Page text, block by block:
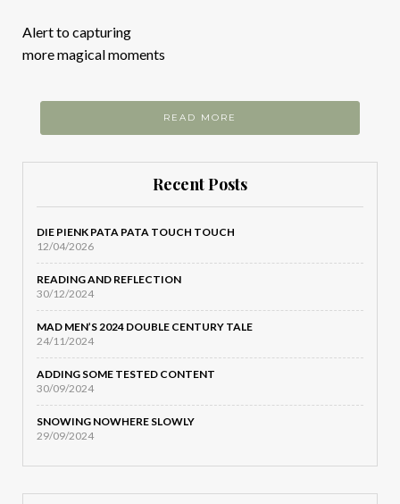
Alert to capturing
more magical moments
READ MORE
Recent Posts
DIE PIENK PATA PATA TOUCH TOUCH
12/04/2026
READING AND REFLECTION
30/12/2024
MAD MEN’S 2024 DOUBLE CENTURY TALE
24/11/2024
ADDING SOME TESTED CONTENT
30/09/2024
SNOWING NOWHERE SLOWLY
29/09/2024